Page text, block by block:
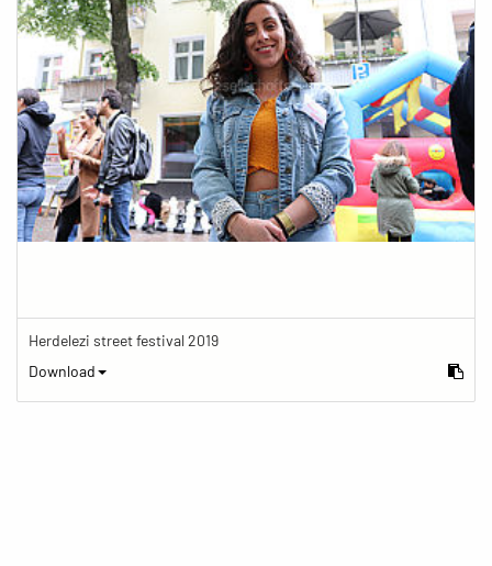
Herdelezi street festival 2019
Download